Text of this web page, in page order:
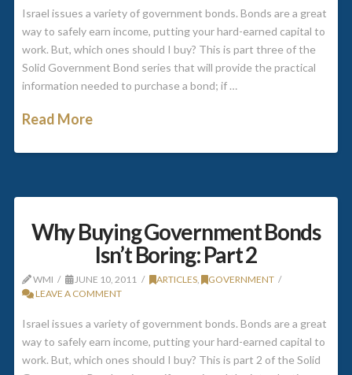
Israel issues a variety of government bonds. Bonds are a great
way to safely earn income, putting your hard-earned capital to
work. But, which ones should I buy? This is part three of the
Solid Government Bond series that will provide the practical
information needed to purchase a bond; if …
Read More
Why Buying Government Bonds
Isn’t Boring: Part 2
WMI JUNE 10, 2011 ARTICLES,
GOVERNMENT
LEAVE A COMMENT
Israel issues a variety of government bonds. Bonds are a great
way to safely earn income, putting your hard-earned capital to
work. But, which ones should I buy? This is part 2 of the Solid